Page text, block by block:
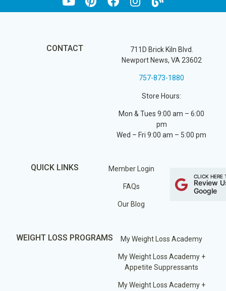
CONTACT
711D Brick Kiln Blvd.
Newport News, VA 23602
757-873-1880
Store Hours:
Mon & Tues 9:00 am – 6:00
pm
Wed – Fri 9:00 am – 5:00 pm
QUICK LINKS Member Login
FAQs
Our Blog
CLICK HERE
Review
Google
WEIGHT LOSS PROGRAMS My Weight Loss Academy
My Weight Loss Academy +
Appetite Suppressants
My Weight Loss Academy +